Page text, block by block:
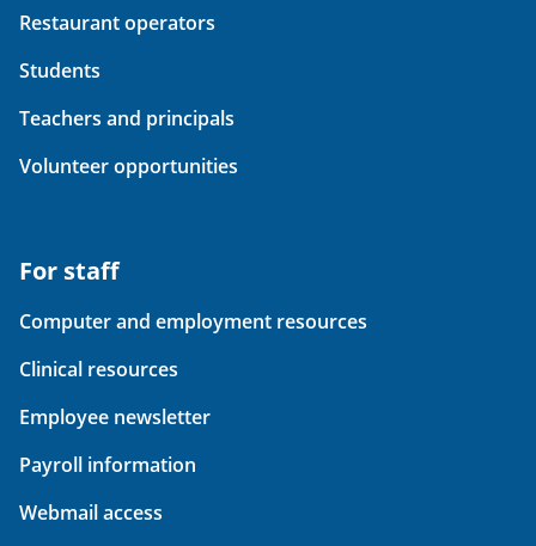
Restaurant operators
Students
Teachers and principals
Volunteer opportunities
For staff
Computer and employment resources
Clinical resources
Employee newsletter
Payroll information
Webmail access